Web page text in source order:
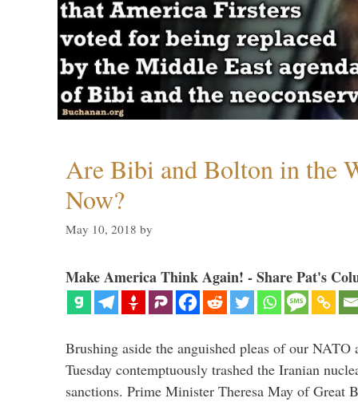
Are Bibi and Bolton in the
Now?
May 10, 2018 by
Make America Think Again! - Share Pat's
Brushing aside the anguished pleas of our NATO
Tuesday contemptuously trashed the Iranian
sanctions. Prime Minister Theresa May of Great